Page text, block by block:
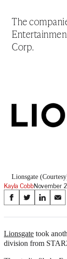
The
Corp.
Lionsgate
Kayla CobbNovember
Share
on
Social
Media
S
e
S
e
S
S
e
Lionsgate took
division from